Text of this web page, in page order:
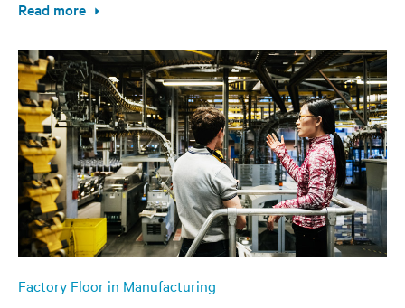
Read more
Factory Floor in Manufacturing